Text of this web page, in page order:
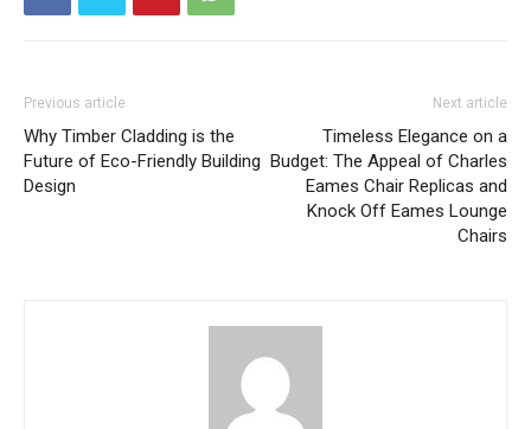
Previous article
Why Timber Cladding is the
Future of Eco-Friendly Building
Design
Next article
Timeless Elegance on a
Budget: The Appeal of Charles
Eames Chair Replicas and
Knock Off Eames Lounge
Chairs